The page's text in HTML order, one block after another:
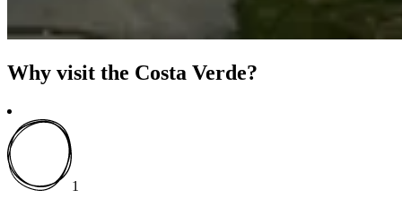
Why visit the Costa Verde?
1